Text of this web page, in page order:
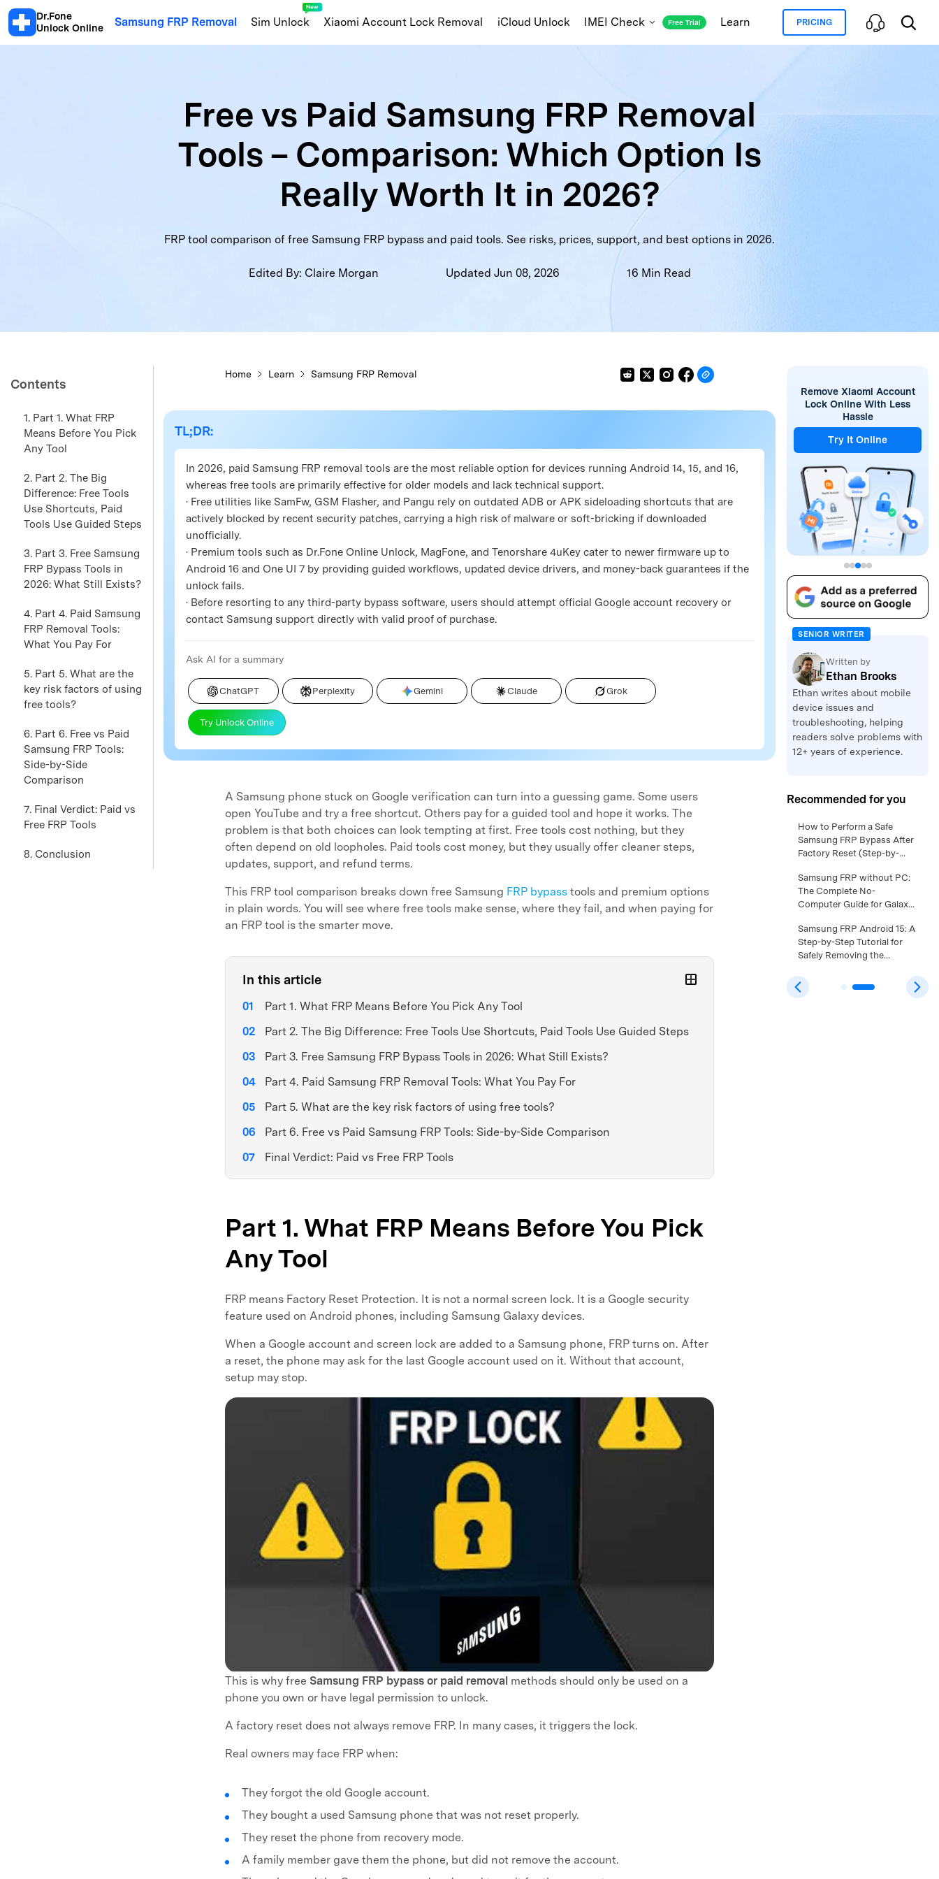
Dr.Fone
Unlock Online
Samsung FRP Removal Sim Unlock Xiaomi Account Lock Removal iCloud Unlock IMEI Check Free Trial
Android Blacklist Check Samsung Knox Guard
Xiaomi Activation Lock Check Samsung Warranty
Huawei Info Check
Xiaomi Blacklist Check
iOS Blacklist Check iCloud and Blacklist Status
MDM Lock Status Activation Lock Status
Carrier Lock Status Warranty Check
Part Number
Learn PRICING
Free vs Paid Samsung FRP Removal
Tools – Comparison: Which Option Is
Really Worth It in 2026?
FRP tool comparison of free Samsung FRP bypass and paid tools. See risks, prices, support, and best options in 2026.
Edited By: Claire Morgan Updated Jun 08, 2026 16 Min Read
Contents
1. Part 1. What FRP
Means Before You Pick
Any Tool
2. Part 2. The Big
Difference: Free Tools
Use Shortcuts, Paid
Tools Use Guided Steps
3. Part 3. Free Samsung
FRP Bypass Tools in
2026: What Still Exists?
4. Part 4. Paid Samsung
FRP Removal Tools:
What You Pay For
5. Part 5. What are the
key risk factors of using
free tools?
6. Part 6. Free vs Paid
Samsung FRP Tools:
Side-by-Side
Comparison
7. Final Verdict: Paid vs
Free FRP Tools
8. Conclusion
Home Learn Samsung FRP Removal
TL;DR:
In 2026, paid Samsung FRP removal tools are the most reliable option for devices running Android 14, 15, and 16,
whereas free tools are primarily effective for older models and lack technical support.
· Free utilities like SamFw, GSM Flasher, and Pangu rely on outdated ADB or APK sideloading shortcuts that are
actively blocked by recent security patches, carrying a high risk of malware or soft-bricking if downloaded
unofficially.
· Premium tools such as Dr.Fone Online Unlock, MagFone, and Tenorshare 4uKey cater to newer firmware up to
Android 16 and One UI 7 by providing guided workflows, updated device drivers, and money-back guarantees if the
unlock fails.
· Before resorting to any third-party bypass software, users should attempt official Google account recovery or
contact Samsung support directly with valid proof of purchase.
Ask AI for a summary
ChatGPT Perplexity Gemini Claude Grok
Try Unlock Online
A Samsung phone stuck on Google verification can turn into a guessing game. Some users
open YouTube and try a free shortcut. Others pay for a guided tool and hope it works. The
problem is that both choices can look tempting at first. Free tools cost nothing, but they
often depend on old loopholes. Paid tools cost money, but they usually offer cleaner steps,
updates, support, and refund terms.
This FRP tool comparison breaks down free Samsung FRP bypass tools and premium options
in plain words. You will see where free tools make sense, where they fail, and when paying for
an FRP tool is the smarter move.
In this article
Part 1. What FRP Means Before You Pick Any Tool
Part 2. The Big Difference: Free Tools Use Shortcuts, Paid Tools Use Guided Steps
Part 3. Free Samsung FRP Bypass Tools in 2026: What Still Exists?
Part 4. Paid Samsung FRP Removal Tools: What You Pay For
Part 5. What are the key risk factors of using free tools?
Part 6. Free vs Paid Samsung FRP Tools: Side-by-Side Comparison
Final Verdict: Paid vs Free FRP Tools
Part 1. What FRP Means Before You Pick
Any Tool
FRP means Factory Reset Protection. It is not a normal screen lock. It is a Google security
feature used on Android phones, including Samsung Galaxy devices.
When a Google account and screen lock are added to a Samsung phone, FRP turns on. After
a reset, the phone may ask for the last Google account used on it. Without that account,
setup may stop.
This is why free Samsung FRP bypass or paid removal methods should only be used on a
phone you own or have legal permission to unlock.
A factory reset does not always remove FRP. In many cases, it triggers the lock.
Real owners may face FRP when:
They forgot the old Google account.
They bought a used Samsung phone that was not reset properly.
They reset the phone from recovery mode.
A family member gave them the phone, but did not remove the account.
Remove Xiaomi Account
Lock Online With Less
Hassle
Try It Online
SENIOR WRITER
Written by
Ethan Brooks
Ethan writes about mobile
device issues and
troubleshooting, helping
readers solve problems with
12+ years of experience.
Recommended for you
Samsung FRP Android 16 –
Owner Access >>
Removal: What Works on
New One UI Versions >>
Step Tutorial That Still
How to Perform a Safe
Samsung FRP Bypass After
Factory Reset (Step-by-
Samsung FRP without PC:
The Complete No-
Computer Guide for Galaxy
Samsung FRP Android 15: A
Step-by-Step Tutorial for
Safely Removing the